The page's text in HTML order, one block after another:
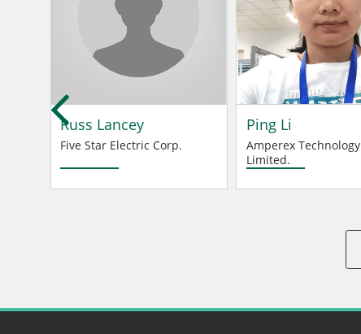
Russ Lancey
Five Star Electric Corp.
Ping Li
Amperex Technology
Limited.